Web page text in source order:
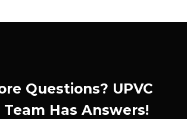
Questions? UPVC
Team Has Answers!